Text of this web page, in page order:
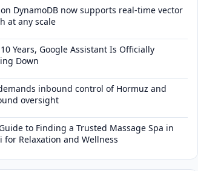
DynamoDB now supports real-time vector
at any scale
Years, Google Assistant Is Officially
Down
inbound control of Hormuz and
oversight
to Finding a Trusted Massage Spa in
for Relaxation and Wellness